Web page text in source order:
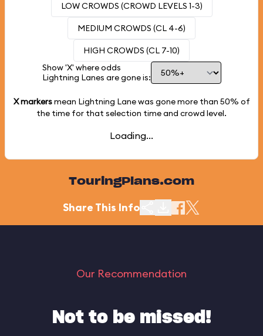
LOW CROWDS (CROWD LEVELS 1-3)
MEDIUM CROWDS (CL 4-6)
HIGH CROWDS (CL 7-10)
Show 'X' where odds
Lightning Lanes are gone is:
X markersmean Lightning Lane was gone more than 50% of
the time for that selection time and crowd level.
Loading...
TouringPlans.com
Share This Info
Our Recommendation
Not to be missed!